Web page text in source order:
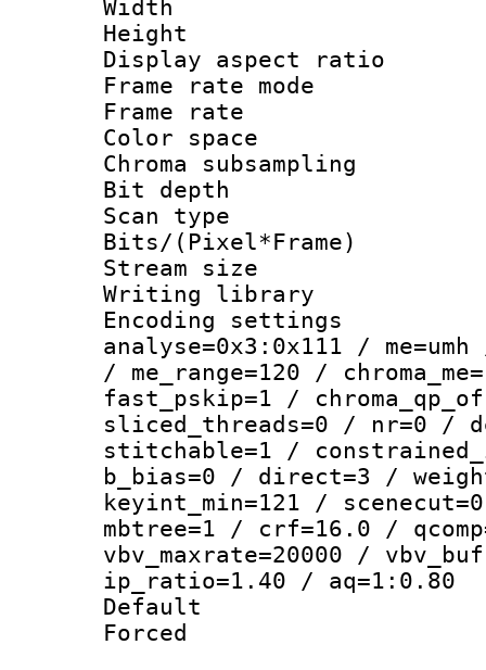
Width : 1
Height : 1
Display
Frame rate
Frame rate :
Color
Chroma
Bit
Scan type :
Bits/
Stream size :
Writing library :
Encoding settings
analyse=0x3:0x111 /
/ me_range=120 /
fast_pskip=1 /
sliced_threads=0 / nr=0 /
stitchable=1 /
b_bias=0 / direct=3 /
keyint_min=121 /
mbtree=1 / crf=16.0 /
vbv_maxrate=20000 /
ip_ratio=1.40 / aq=1:0.80
Default